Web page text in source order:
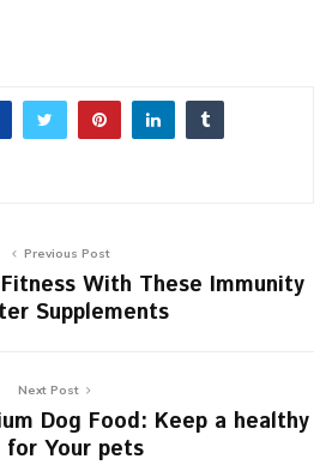
Previous Post
With These Immunity
Supplements
Next Post
Dog Food: Keep a healthy
Your pets